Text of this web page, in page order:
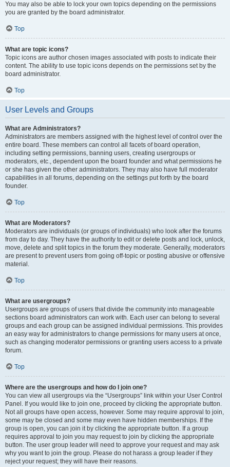
You may also be able to lock your own topics depending on the permissions
you are granted by the board administrator.
Top
What are topic icons?
Topic icons are author chosen images associated with posts to indicate their
content. The ability to use topic icons depends on the permissions set by the
board administrator.
Top
User Levels and Groups
What are Administrators?
Administrators are members assigned with the highest level of control over the
entire board. These members can control all facets of board operation,
including setting permissions, banning users, creating usergroups or
moderators, etc., dependent upon the board founder and what permissions he
or she has given the other administrators. They may also have full moderator
capabilities in all forums, depending on the settings put forth by the board
founder.
Top
What are Moderators?
Moderators are individuals (or groups of individuals) who look after the forums
from day to day. They have the authority to edit or delete posts and lock, unlock,
move, delete and split topics in the forum they moderate. Generally, moderators
are present to prevent users from going off-topic or posting abusive or offensive
material.
Top
What are usergroups?
Usergroups are groups of users that divide the community into manageable
sections board administrators can work with. Each user can belong to several
groups and each group can be assigned individual permissions. This provides
an easy way for administrators to change permissions for many users at once,
such as changing moderator permissions or granting users access to a private
forum.
Top
Where are the usergroups and how do I join one?
You can view all usergroups via the “Usergroups” link within your User Control
Panel. If you would like to join one, proceed by clicking the appropriate button.
Not all groups have open access, however. Some may require approval to join,
some may be closed and some may even have hidden memberships. If the
group is open, you can join it by clicking the appropriate button. If a group
requires approval to join you may request to join by clicking the appropriate
button. The user group leader will need to approve your request and may ask
why you want to join the group. Please do not harass a group leader if they
reject your request; they will have their reasons.